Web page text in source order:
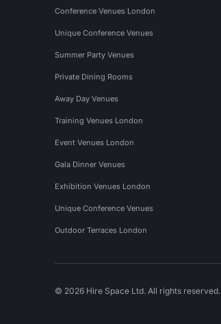
Conference Venues London
Unique Conference Venues
Summer Party Venues
Private Dining Rooms
Away Day Venues
Training Venues London
Event Venues London
Gala Dinner Venues
Exhibition Venues London
Unique Conference Venues
Outdoor Terraces London
© 2026 Hire Space Ltd. All rights reserved.